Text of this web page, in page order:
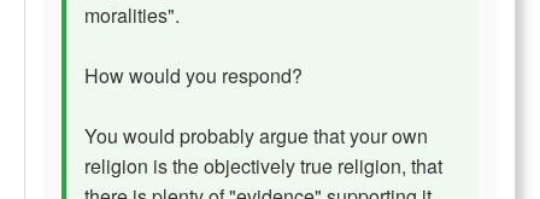
moralities".
How would you respond?
You would probably argue that your own
religion is the objectively true religion, that